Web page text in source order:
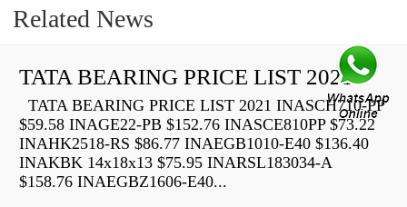
Related News
TATA BEARING PRICE LIST 2021
TATA BEARING PRICE LIST 2021 INASCH710-PP
$59.58 INAGE22-PB $152.76 INASCE810PP $73.22
INAHK2518-RS $86.77 INAEGB1010-E40 $136.40
INAKBK 14x18x13 $75.95 INARSL183034-A
$158.76 INAEGBZ1606-E40...